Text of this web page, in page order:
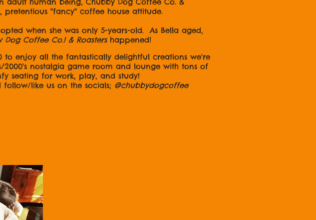
"fancy" coffee house attitude.
when she was only 5-years-old. As Bella aged,
Dog Coffee Co.! & Roasters happened!
to enjoy all the fantastically delightful creations we're
nostalgia game room and lounge with tons of
seating for work, play, and study!
socials; @chubbydogcoffee